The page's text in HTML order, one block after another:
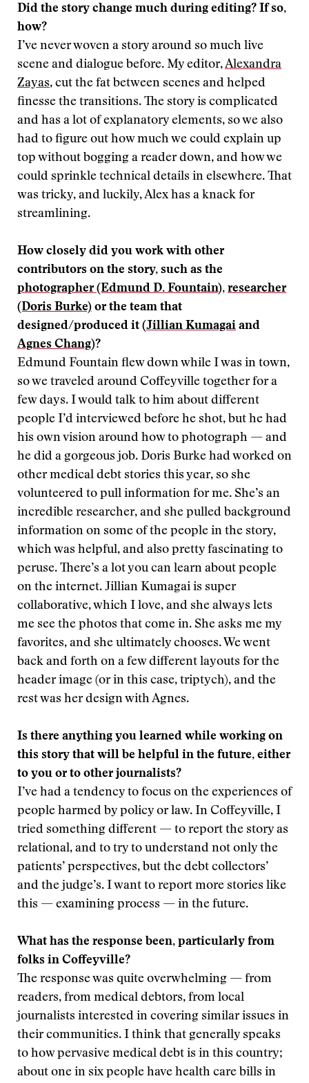
Did the story change much during editing? If so,
how?
I’ve never woven a story around so much live
scene and dialogue before. My editor,Alexandra
Zayas, cut the fat between scenes and helped
finesse the transitions. The story is complicated
and has a lot of explanatory elements, so we also
had to figure out how much we could explain up
top without bogging a reader down, and how we
could sprinkle technical details in elsewhere. That
was tricky, and luckily, Alex has a knack for
streamlining.
How closely did you work with other
contributors on the story, such as the
photographer (Edmund D. Fountain), researcher
(Doris Burke) or the team that
designed/produced it (Jillian Kumagai and
Agnes Chang)?
Edmund Fountain flew down while I was in town,
so we traveled around Coffeyville together for a
few days. I would talk to him about different
people I’d interviewed before he shot, but he had
his own vision around how to photograph — and
he did a gorgeous job. Doris Burke had worked on
other medical debt stories this year, so she
volunteered to pull information for me. She’s an
incredible researcher, and she pulled background
information on some of the people in the story,
which was helpful, and also pretty fascinating to
peruse. There’s a lot you can learn about people
on the internet. Jillian Kumagai is super
collaborative, which I love, and she always lets
me see the photos that come in. She asks me my
favorites, and she ultimately chooses. We went
back and forth on a few different layouts for the
header image (or in this case, triptych), and the
rest was her design with Agnes.
Is there anything you learned while working on
this story that will be helpful in the future, either
to you or to other journalists?
I’ve had a tendency to focus on the experiences of
people harmed by policy or law. In Coffeyville, I
tried something different — to report the story as
relational, and to try to understand not only the
patients’ perspectives, but the debt collectors’
and the judge’s. I want to report more stories like
this — examining process — in the future.
What has the response been, particularly from
folks in Coffeyville?
The response was quite overwhelming — from
readers, from medical debtors, from local
journalists interested in covering similar issues in
their communities. I think that generally speaks
to how pervasive medical debt is in this country;
about one in six people have health care bills in